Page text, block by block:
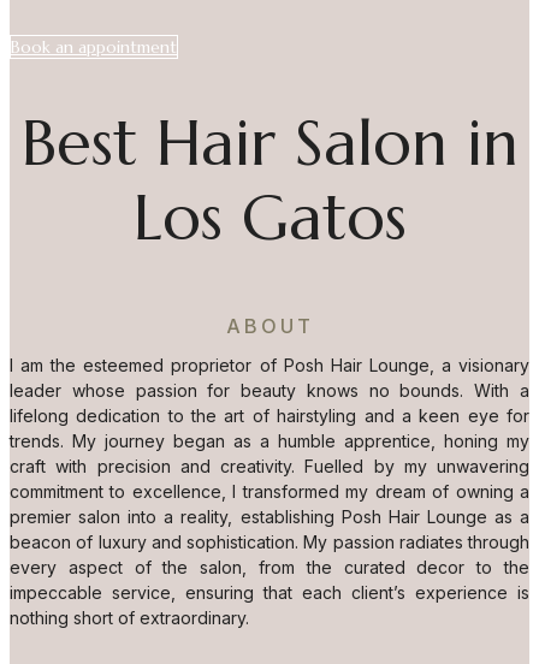
Book an appointment
Best Hair Salon in
Los Gatos
ABOUT
I am the esteemed proprietor of Posh Hair Lounge, a visionary
leader whose passion for beauty knows no bounds. With a
lifelong dedication to the art of hairstyling and a keen eye for
trends. My journey began as a humble apprentice, honing my
craft with precision and creativity. Fuelled by my unwavering
commitment to excellence, I transformed my dream of owning a
premier salon into a reality, establishing Posh Hair Lounge as a
beacon of luxury and sophistication. My passion radiates through
every aspect of the salon, from the curated decor to the
impeccable service, ensuring that each client’s experience is
nothing short of extraordinary.